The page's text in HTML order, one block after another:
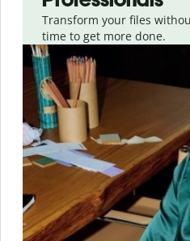
Transform your files
time to get more done.